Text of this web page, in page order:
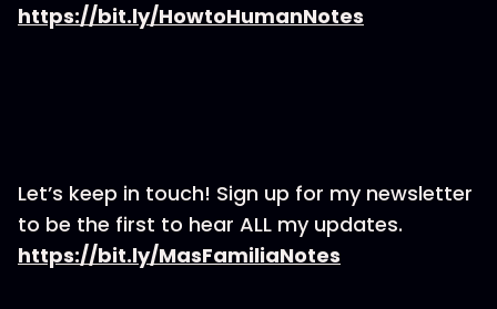
https://bit.ly/HowtoHumanNotes
Let’s keep in touch! Sign up for my newsletter
to be the first to hear ALL my updates.
https://bit.ly/MasFamiliaNotes